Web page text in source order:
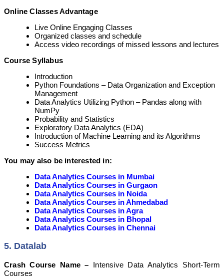
Online Classes Advantage
Live Online Engaging Classes
Organized classes and schedule
Access video recordings of missed lessons and lectures
Course Syllabus
Introduction
Python Foundations – Data Organization and Exception
Management
Data Analytics Utilizing Python – Pandas along with
NumPy
Probability and Statistics
Exploratory Data Analytics (EDA)
Introduction of Machine Learning and its Algorithms
Success Metrics
You may also be interested in:
Data Analytics Courses in Mumbai
Data Analytics Courses in Gurgaon
Data Analytics Courses in Noida
Data Analytics Courses in Ahmedabad
Data Analytics Courses in Agra
Data Analytics Courses in Bhopal
Data Analytics Courses in Chennai
5. Datalab
Crash Course Name – Intensive Data Analytics Short-Term
Courses